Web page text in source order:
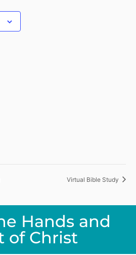
Virtual Bible Study
Hands and
of Christ